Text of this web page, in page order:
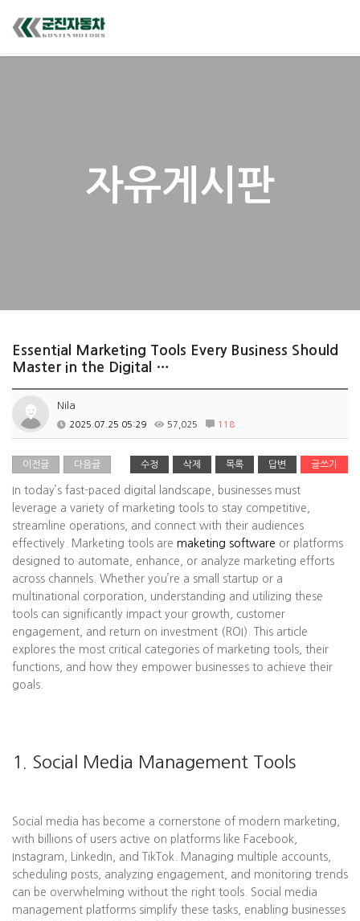
자유게시판
Essential Marketing Tools Every Business Should
Master in the Digital …
Nila
2025.07.25 05:29 57,025 118
이전글 다음글 수정 삭제 목록 답변 글쓰기
In today’s fast-paced digital landscape, businesses must
leverage a variety of marketing tools to stay competitive,
streamline operations, and connect with their audiences
effectively. Marketing tools are maketing software or platforms
designed to automate, enhance, or analyze marketing efforts
across channels. Whether you’re a small startup or a
multinational corporation, understanding and utilizing these
tools can significantly impact your growth, customer
engagement, and return on investment (ROI). This article
explores the most critical categories of marketing tools, their
functions, and how they empower businesses to achieve their
goals.
1. Social Media Management Tools
Social media has become a cornerstone of modern marketing,
with billions of users active on platforms like Facebook,
Instagram, LinkedIn, and TikTok. Managing multiple accounts,
scheduling posts, analyzing engagement, and monitoring trends
can be overwhelming without the right tools. Social media
management platforms simplify these tasks, enabling businesses